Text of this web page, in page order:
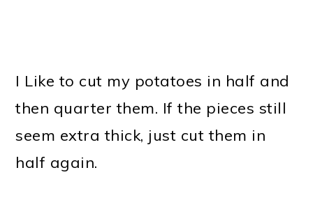
I Like to cut my potatoes in half and
then quarter them. If the pieces still
seem extra thick, just cut them in
half again.